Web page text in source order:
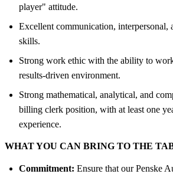
player" attitude.
Excellent communication, interpersonal,
skills.
Strong work ethic with the ability to
results-driven environment.
Strong mathematical, analytical, and
billing clerk position, with at least one
experience.
WHAT YOU CAN BRING TO THE
Commitment: Ensure that our Penske